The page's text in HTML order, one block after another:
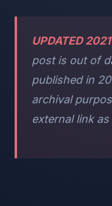
UPDATED 2021
post is out of
published in
archival
external link